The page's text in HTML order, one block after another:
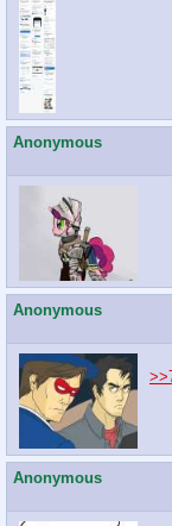
Anonymous
Anonymous
Anonymous